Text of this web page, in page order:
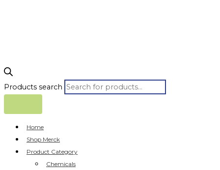
Products search
Home
Shop Merck
Product Category
Chemicals